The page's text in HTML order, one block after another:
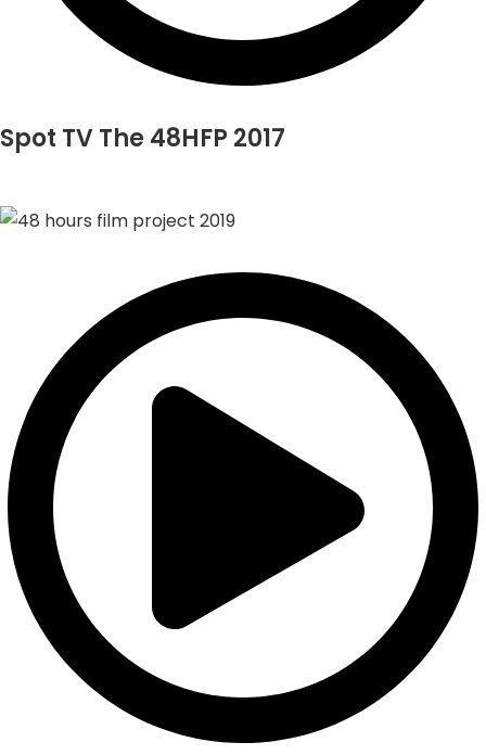
Spot TV The 48HFP 2017